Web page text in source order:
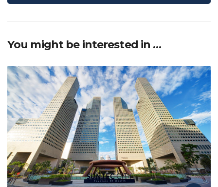
You might be interested in …